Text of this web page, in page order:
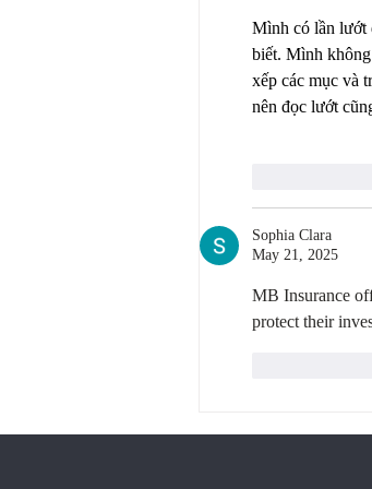
Mình có lần lướt
biết. Mình
xếp các mục và
nên đọc lướt
Sophia Clara
May 21, 2025
MB Insurance
protect their